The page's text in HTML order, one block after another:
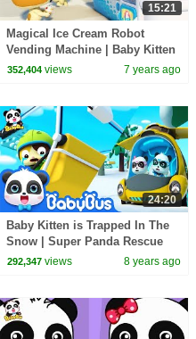
15:21
Magical Ice Cream Robot
Vending Machine | Baby Kitten
Loves Ice Creams | Kids Song |
352,404 views 7 years ago
24:20
Baby Kitten is Trapped In The
Snow | Super Panda Rescue
Team | Kids Song | BabyBus
292,347 views 8 years ago